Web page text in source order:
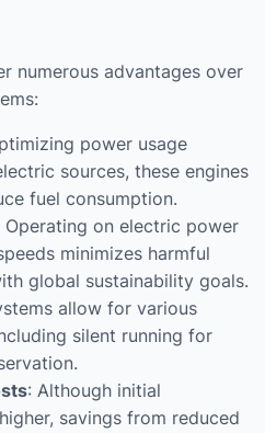
numerous advantages over
power usage
sources, these engines
fuel consumption.
Operating on electric power
minimizes harmful
global sustainability goals.
allow for various
silent running for
: Although initial
savings from reduced